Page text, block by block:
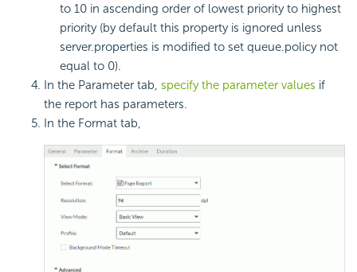
to 10 in ascending order of lowest priority to highest
priority (by default this property is ignored unless
server.properties is modified to set queue.policy not
equal to 0).
In the Parameter tab, specify the parameter values if
the report has parameters.
In the Format tab,